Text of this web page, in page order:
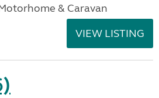
& Caravan
VIEW LISTING